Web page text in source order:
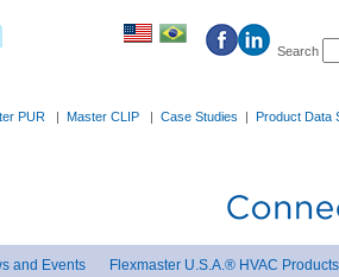
Search
PUR | Master CLIP | Case Studies | Product Data
and Events Flexmaster U.S.A.® HVAC Products